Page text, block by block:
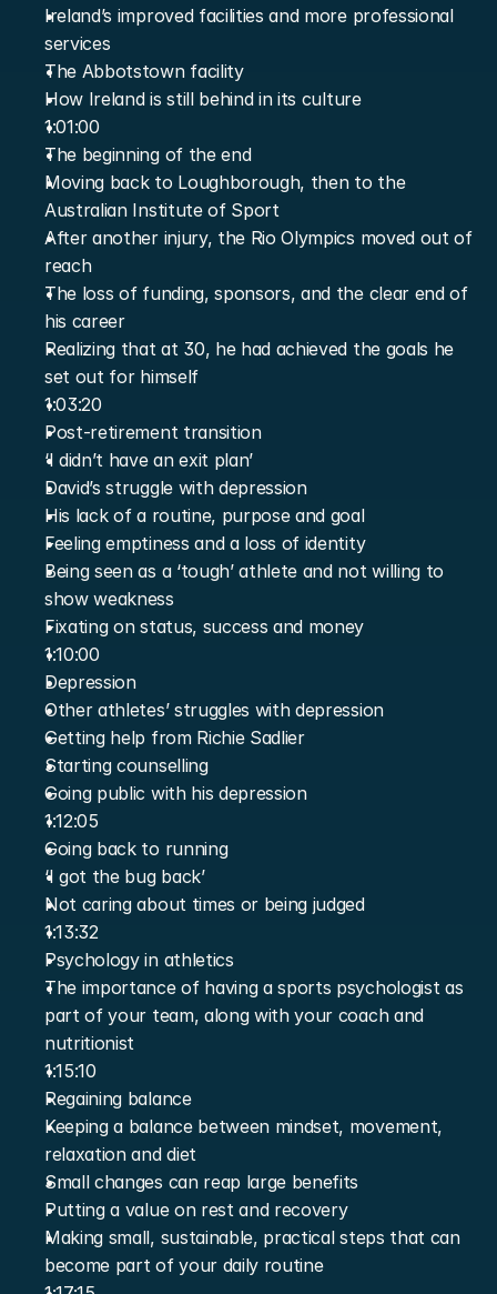
Ireland’s improved facilities and more professional
services
The Abbotstown facility
How Ireland is still behind in its culture
1:01:00
The beginning of the end
Moving back to Loughborough, then to the
Australian Institute of Sport
After another injury, the Rio Olympics moved out of
reach
The loss of funding, sponsors, and the clear end of
his career
Realizing that at 30, he had achieved the goals he
set out for himself
1:03:20
Post-retirement transition
‘I didn’t have an exit plan’
David’s struggle with depression
His lack of a routine, purpose and goal
Feeling emptiness and a loss of identity
Being seen as a ‘tough’ athlete and not willing to
show weakness
Fixating on status, success and money
1:10:00
Depression
Other athletes’ struggles with depression
Getting help from Richie Sadlier
Starting counselling
Going public with his depression
1:12:05
Going back to running
‘I got the bug back’
Not caring about times or being judged
1:13:32
Psychology in athletics
The importance of having a sports psychologist as
part of your team, along with your coach and
nutritionist
1:15:10
Regaining balance
Keeping a balance between mindset, movement,
relaxation and diet
Small changes can reap large benefits
Putting a value on rest and recovery
Making small, sustainable, practical steps that can
become part of your daily routine